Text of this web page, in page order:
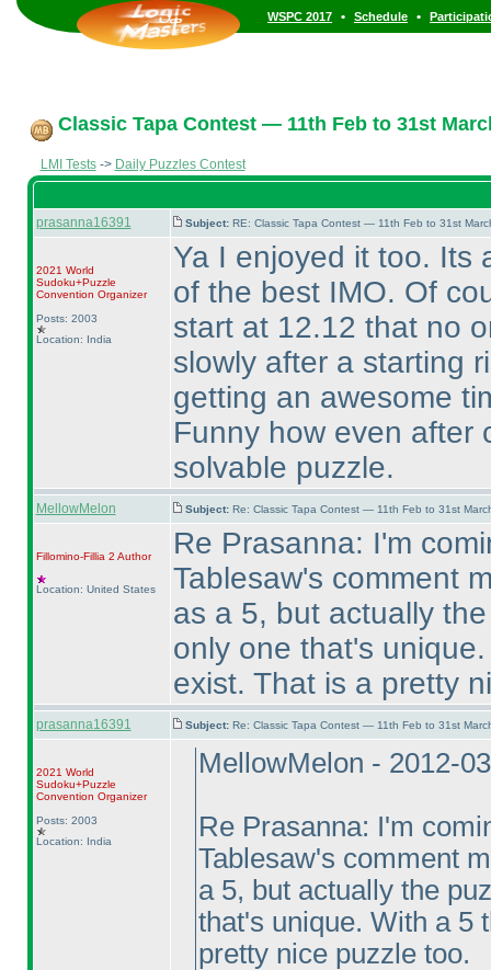
WSPC 2017 • Schedule •
Classic Tapa Contest — 11th Feb to 31st
LMI Tests-> Daily Puzzles Contest
prasanna16391 Subject: RE: Classic Tapa Contest — 11th Feb to 31st
2021 World
Sudoku+Puzzle
Convention Organizer
Posts: 2003
Location: India
Ya I enjoyed it too. Its
of the best IMO. Of
start at 12.12 that no
slowly after a starting
getting an awesome
Funny how even after
solvable puzzle.
MellowMelon Subject: Re: Classic Tapa Contest — 11th Feb to 31st
Fillomino-Fillia 2 Author
Location: United States
Re Prasanna: I'm
Tablesaw's comment
as a 5, but actually
only one that's
exist. That is a pretty
prasanna16391 Subject: Re: Classic Tapa Contest — 11th Feb to 31st
2021 World
Sudoku+Puzzle
Convention Organizer
Posts: 2003
Location: India
MellowMelon - 2012-
Re Prasanna: I'm
Tablesaw's comment
a 5, but actually the
that's unique. With a 5
pretty nice puzzle too.